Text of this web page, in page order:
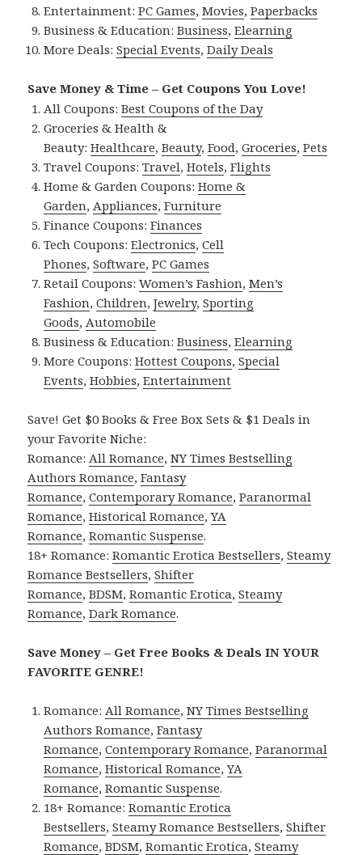
Entertainment:PC Games,Movies,Paperbacks
Business & Education:Business,Elearning
More Deals:Special Events,Daily Deals
Save Money & Time – Get Coupons You Love!
All Coupons:Best Coupons of the Day
Groceries & Health &
Beauty:Healthcare,Beauty,Food,Groceries,Pets
Travel Coupons:Travel,Hotels,Flights
Home & Garden Coupons:Home &
Garden, Appliances,Furniture
Finance Coupons:Finances
Tech Coupons:Electronics,Cell
Phones,Software,PC Games
Retail Coupons:Women’s Fashion,Men’s
Fashion,Children,Jewelry,Sporting
Goods, Automobile
Business & Education:Business,Elearning
More Coupons:Hottest Coupons,Special
Events,Hobbies,Entertainment
Save! Get $0 Books & Free Box Sets & $1 Deals in
your Favorite Niche:
Romance: All Romance,NY Times Bestselling
Authors Romance,Fantasy
Romance,Contemporary Romance,Paranormal
Romance,Historical Romance,YA
Romance,Romantic Suspense.
18+ Romance:Romantic Erotica Bestsellers,Steamy
Romance Bestsellers,Shifter
Romance,BDSM,Romantic Erotica,Steamy
Romance,Dark Romance.
Save Money – Get Free Books & Deals IN YOUR
FAVORITE GENRE!
Romance: All Romance,NY Times Bestselling
Authors Romance,Fantasy
Romance,Contemporary Romance,Paranormal
Romance,Historical Romance,YA
Romance,Romantic Suspense.
18+ Romance:Romantic Erotica
Bestsellers,Steamy Romance Bestsellers,Shifter
Romance,BDSM,Romantic Erotica,Steamy